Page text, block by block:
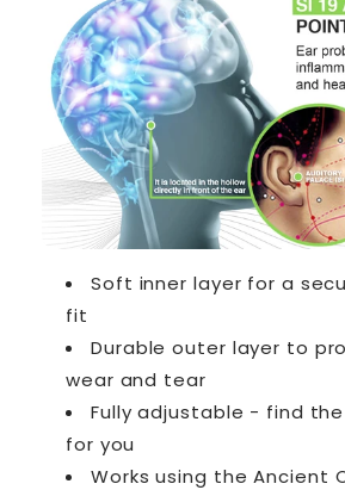
Soft inner layer for a
fit
Durable outer layer to
wear and tear
Fully adjustable - find
for you
Works using the Ancient